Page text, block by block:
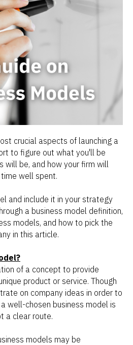
crucial aspects of launching a
to figure out what you'll be
will be, and how your firm will
well spent.
and include it in your strategy
a business model definition,
models, and how to pick the
in this article.
of a concept to provide
product or service. Though
on company ideas in order to
well-chosen business model is
a clear route.
models may be